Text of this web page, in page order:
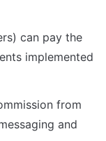
can pay the
implemented
from
and